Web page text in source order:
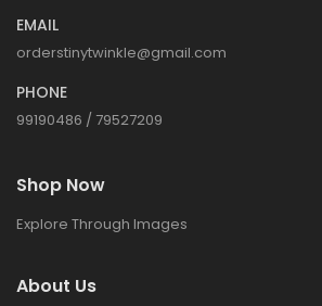
EMAIL
orderstinytwinkle@gmail.com
PHONE
99190486 / 79527209
Shop Now
Explore Through Images
About Us